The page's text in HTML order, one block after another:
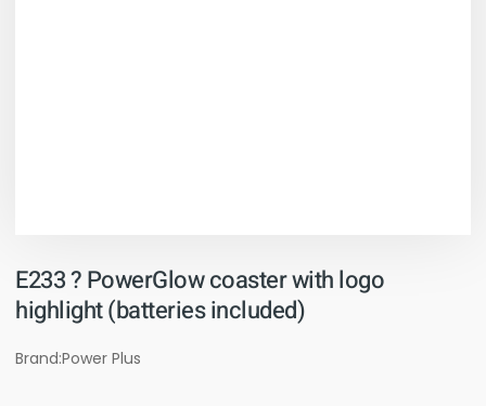
E233 ? PowerGlow coaster with logo
highlight (batteries included)
Brand:Power Plus